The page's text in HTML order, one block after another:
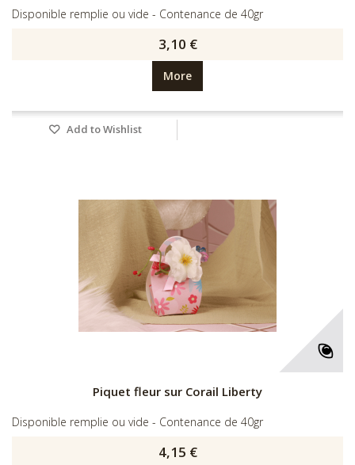
Disponible remplie ou vide - Contenance de 40gr
3,10 €
More
Add to Wishlist
Piquet fleur sur Corail Liberty
Disponible remplie ou vide - Contenance de 40gr
4,15 €